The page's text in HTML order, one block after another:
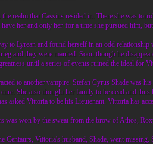
realm that Cassius resided in. There she was
her and only her. for a time she pursued him,
to Lyrean and found herself in an odd
and they were married. Soon though he
until a series of events ruined the ideal for
to another vampire. Stefan Cyrus Shade was
She also thought her family to be dead and
asked Vittoria to be his Lieutenant. Vittoria has
was won by the sweat from the brow of Athos,
Centaurs, Vittoria's husband, Shade, went